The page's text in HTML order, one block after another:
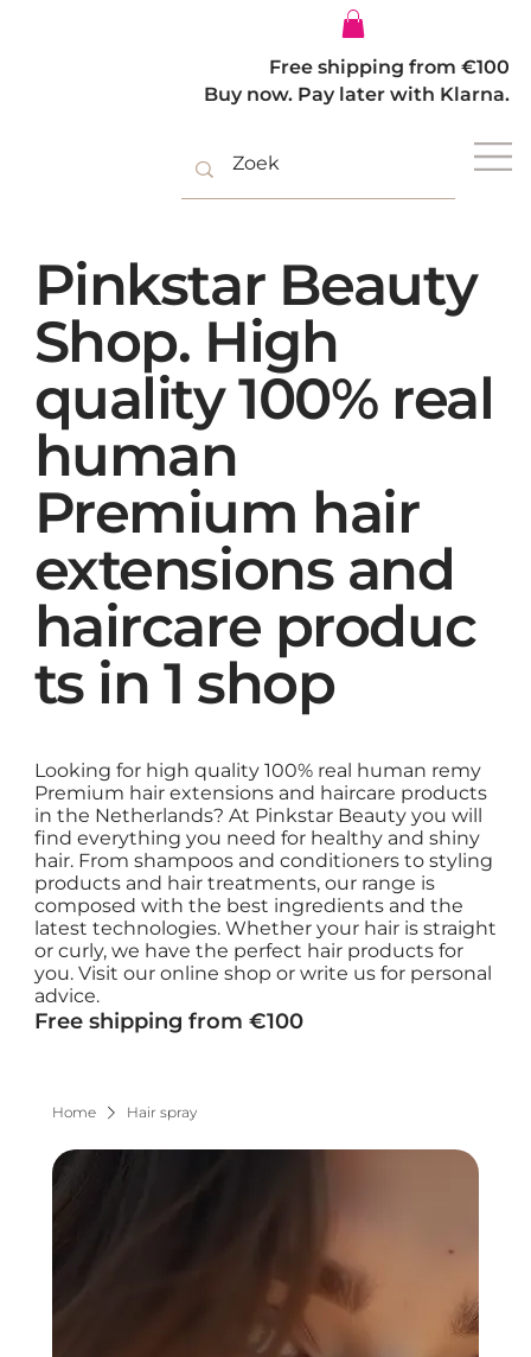
Free shipping from €100
Buy now. Pay later with Klarna.
Pinkstar Beauty
Shop. High
quality 100% real
human
Premium hair
extensions and
haircare produc
ts in 1 shop
Looking for high quality 100% real human remy
Premium hair extensions and haircare products
in the Netherlands? At Pinkstar Beauty you will
find everything you need for healthy and shiny
hair. From shampoos and conditioners to styling
products and hair treatments, our range is
composed with the best ingredients and the
latest technologies. Whether your hair is straight
or curly, we have the perfect hair products for
you. Visit our online shop or write us for personal
advice.
Free shipping from €100
Home Hair spray